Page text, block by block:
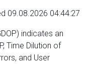
09.08.2026 04:44:27
indicates an
Time Dilution of
and User